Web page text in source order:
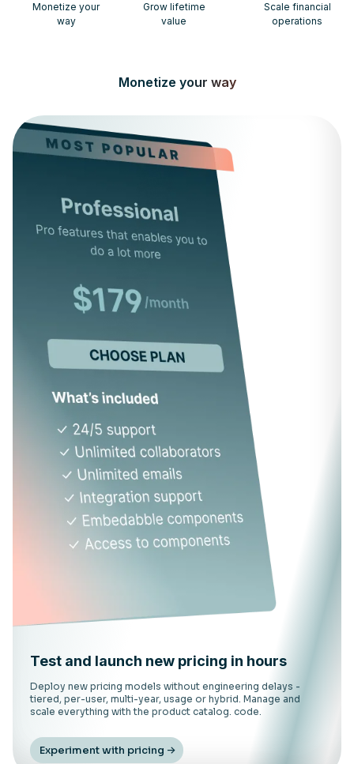
Monetize your
way
Grow lifetime
value
Scale financial
operations
Monetize your way
Test and launch new pricing in hours
Deploy new pricing models without engineering delays -
tiered, per-user, multi-year, usage or hybrid. Manage and
scale everything with the product catalog. code.
Experiment with pricing